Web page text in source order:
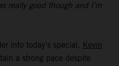
really good though and I’m
into today’s special, Kevin
a strong pace despite